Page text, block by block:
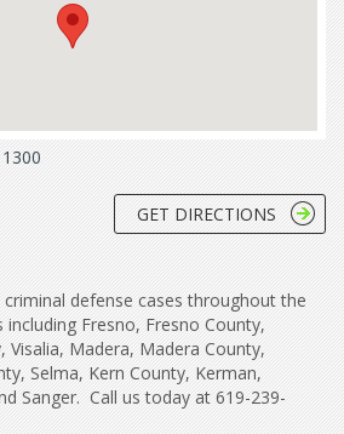
GET DIRECTIONS
defense cases throughout the
including Fresno, Fresno County,
Visalia, Madera, Madera County,
Selma, Kern County, Kerman,
Sanger. Call us today at 619-239-